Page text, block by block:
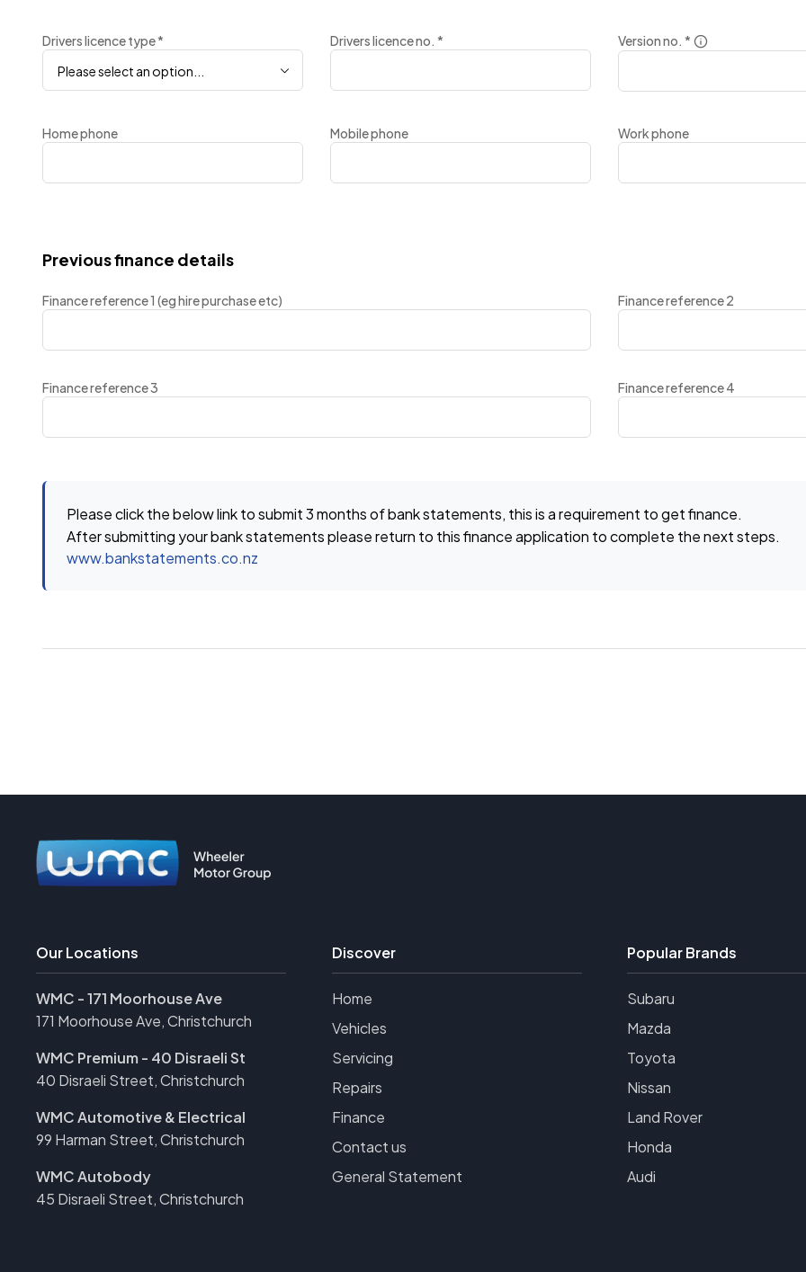
Drivers licence type*
Please select an option...
Drivers licence no. * Version no. *
Home phone Mobile phone Work phone
Previous finance details
Finance reference 1 (eg hire purchase etc) Finance reference 2
Finance reference 3 Finance reference 4
Please click the below link to submit 3 months of bank statements, this is a requirement to get finance.
After submitting your bank statements please return to this finance application to complete the next steps.
www.bankstatements.co.nz
Our Locations
WMC - 171 Moorhouse Ave
171 Moorhouse Ave, Christchurch
WMC Premium - 40 Disraeli St
40 Disraeli Street, Christchurch
WMC Automotive & Electrical
99 Harman Street, Christchurch
WMC Autobody
45 Disraeli Street, Christchurch
Discover
Home
Vehicles
Servicing
Repairs
Finance
Contact us
General Statement
Popular Brands
Subaru
Mazda
Toyota
Nissan
Land Rover
Honda
Audi